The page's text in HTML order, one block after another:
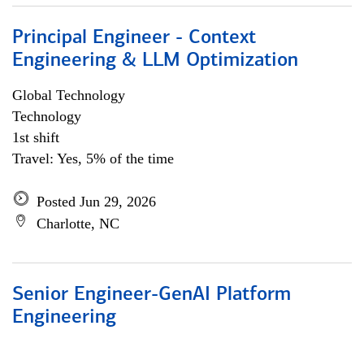
Principal Engineer - Context
Engineering & LLM Optimization
Global Technology
Technology
1st shift
Travel: Yes, 5% of the time
Posted Jun 29, 2026
Charlotte, NC
Senior Engineer-GenAI Platform
Engineering